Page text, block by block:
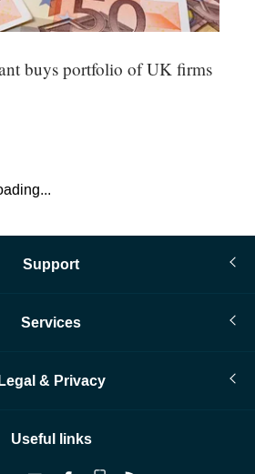
buys portfolio of UK firms
Support
Services
& Privacy
Useful links